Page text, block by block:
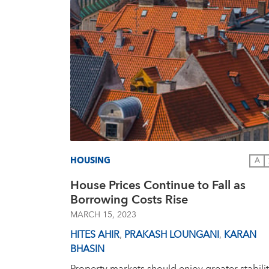
HOUSING A
House Prices Continue to Fall as
Borrowing Costs Rise
MARCH 15, 2023
HITES AHIR, PRAKASH LOUNGANI, KARAN
BHASIN